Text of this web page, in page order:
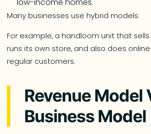
low-income homes.
Many businesses use hybrid models.
For example, a handloom unit that
runs its own store, and also does
regular customers.
Revenue Model
Business Model